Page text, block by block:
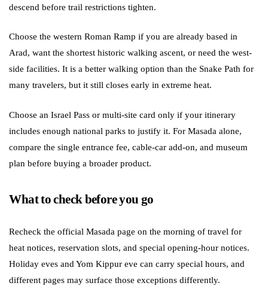
descend before trail restrictions tighten.
Choose the western Roman Ramp if you are already based in
Arad, want the shortest historic walking ascent, or need the west-
side facilities. It is a better walking option than the Snake Path for
many travelers, but it still closes early in extreme heat.
Choose an Israel Pass or multi-site card only if your itinerary
includes enough national parks to justify it. For Masada alone,
compare the single entrance fee, cable-car add-on, and museum
plan before buying a broader product.
What to check before you go
Recheck the official Masada page on the morning of travel for
heat notices, reservation slots, and special opening-hour notices.
Holiday eves and Yom Kippur eve can carry special hours, and
different pages may surface those exceptions differently.